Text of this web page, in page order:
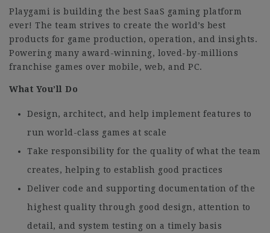
Playgami is building the best SaaS gaming platform
ever! The team strives to create the world’s best
products for game production, operation, and insights.
Powering many award-winning, loved-by-millions
franchise games over mobile, web, and PC.
What You’ll Do
Design, architect, and help implement features to
run world-class games at scale
Take responsibility for the quality of what the team
creates, helping to establish good practices
Deliver code and supporting documentation of the
highest quality through good design, attention to
detail, and system testing on a timely basis